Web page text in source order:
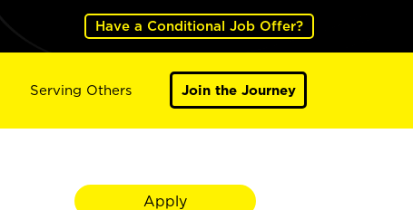
Have a Conditional Job Offer?
Serving Others Join the Journey
Apply